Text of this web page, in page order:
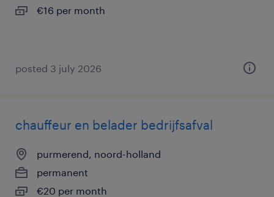
€16 per month
posted 3 july 2026
chauffeur en belader bedrijfsafval
purmerend, noord-holland
permanent
€20 per month